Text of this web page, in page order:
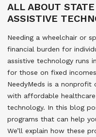
ALL ABOUT
ASSISTIVE
Needing a wheelchair or
financial burden for
assistive technology runs
for those on fixed
NeedyMeds is a
with affordable
technology. In this blog
programs that can help
We’ll explain how these